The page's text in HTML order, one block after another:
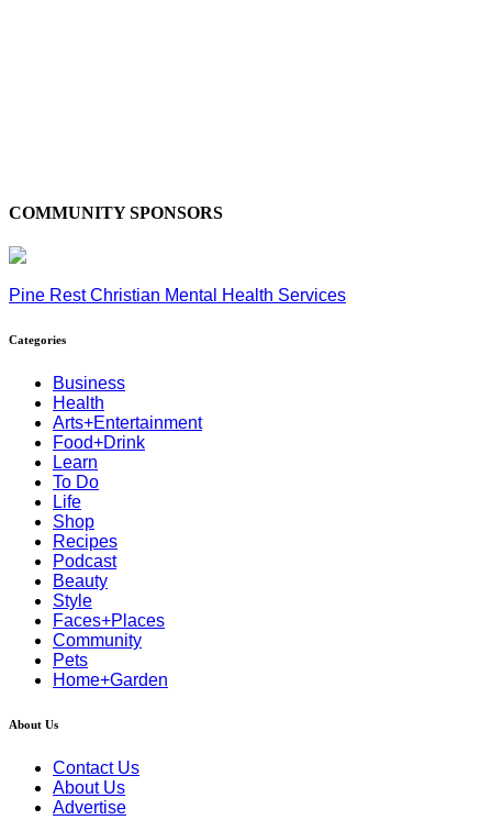
COMMUNITY SPONSORS
Pine Rest Christian Mental Health Services
Categories
Business
Health
Arts+Entertainment
Food+Drink
Learn
To Do
Life
Shop
Recipes
Podcast
Beauty
Style
Faces+Places
Community
Pets
Home+Garden
About Us
Contact Us
About Us
Advertise